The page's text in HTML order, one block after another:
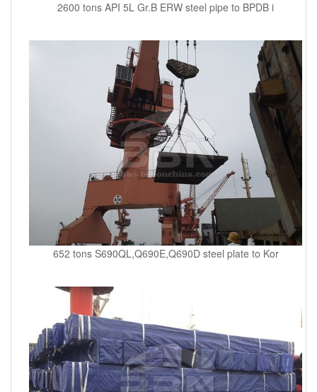
2600 tons API 5L Gr.B ERW steel pipe to BPDB i
652 tons S690QL,Q690E,Q690D steel plate to Kor